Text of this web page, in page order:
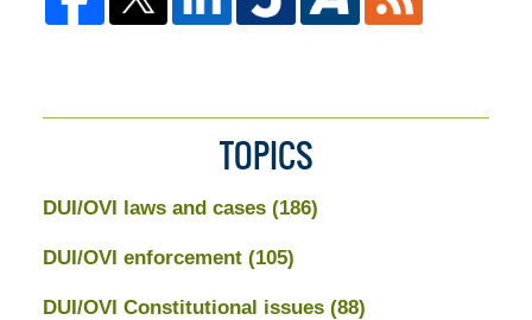
TOPICS
DUI/OVI laws and cases (186)
DUI/OVI enforcement (105)
DUI/OVI Constitutional issues (88)